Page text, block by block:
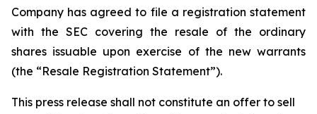
Company has agreed to file a registration statement
with the SEC covering the resale of the ordinary
shares issuable upon exercise of the new warrants
(the “Resale Registration Statement”).
This press release shall not constitute an offer to sell